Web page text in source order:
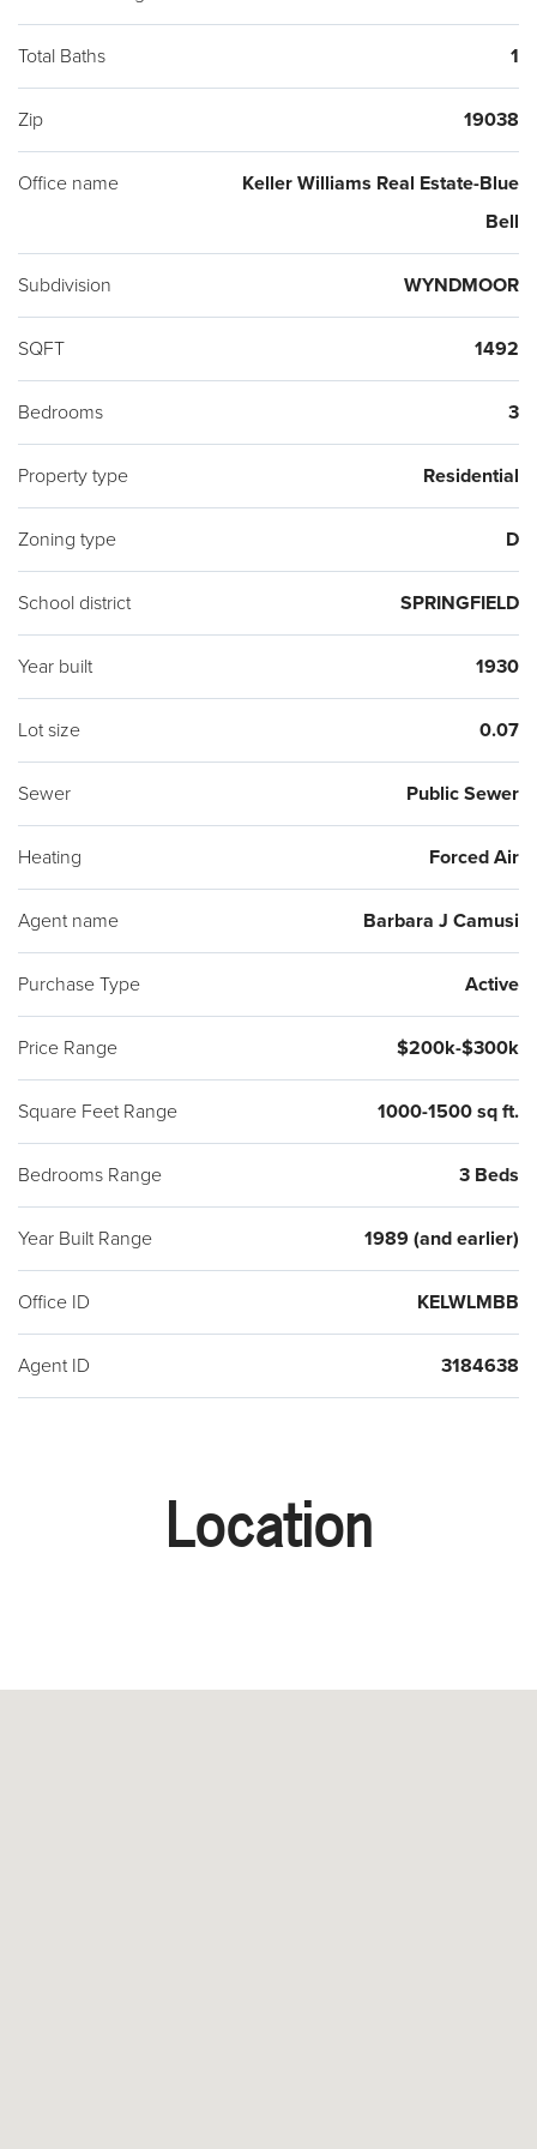
Total Baths 1
Zip 19038
Office name
Keller Williams Real Estate-Blue
Bell
Subdivision WYNDMOOR
SQFT 1492
Bedrooms 3
Property type Residential
Zoning type D
School district SPRINGFIELD
Year built 1930
Lot size 0.07
Sewer Public Sewer
Heating Forced Air
Agent name Barbara J Camusi
Purchase Type Active
Price Range $200k-$300k
Square Feet Range 1000-1500 sq ft.
Bedrooms Range 3 Beds
Year Built Range 1989 (and earlier)
Office ID KELWLMBB
Agent ID 3184638
Location